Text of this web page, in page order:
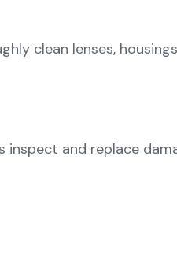
clean lenses,
inspect and replace